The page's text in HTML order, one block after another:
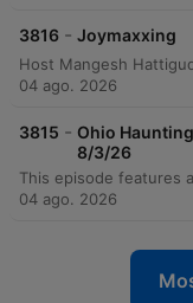
3816 - Joymaxxing
04 ago. 2026
3815 - Ohio
8/3/26
04 ago. 2026